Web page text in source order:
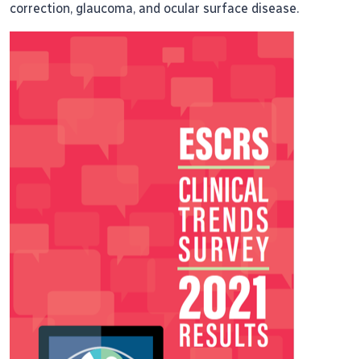
correction, glaucoma, and ocular surface disease.